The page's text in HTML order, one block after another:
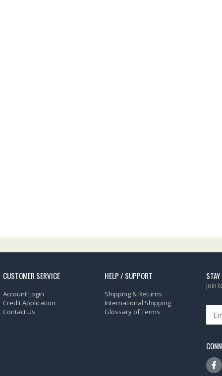
CUSTOMER SERVICE
Account Login
Credit Application
Contact Us
HELP / SUPPORT
Shipping & Returns
International Shipping
Glossary of Terms
Join